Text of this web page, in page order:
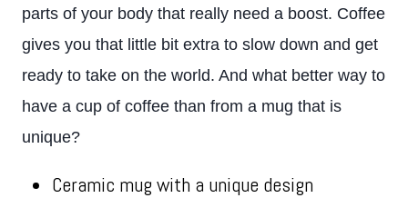
parts of your body that really need a boost. Coffee
gives you that little bit extra to slow down and get
ready to take on the world. And what better way to
have a cup of coffee than from a mug that is
unique?
Ceramic mug with a unique design